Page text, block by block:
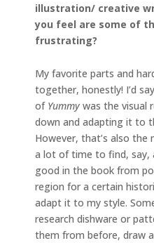
illustration/ creative
you feel are some of
frustrating?
My favorite parts and
together, honestly! I’d
of Yummy was the visual
down and adapting it to
However, that’s also
a lot of time to find, say,
good in the book from
region for a certain
adapt it to my style.
research dishware or
them from before, draw